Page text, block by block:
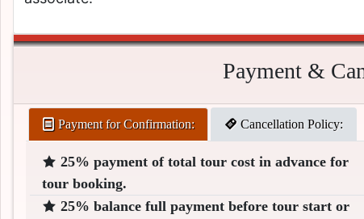
Payment &
Payment for Confirmation: Cancellation Policy:
25% payment of total tour cost in advance for
tour booking.
25% balance full payment before tour start or